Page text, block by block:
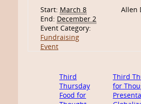
Start: March 8
End: December 2
Event Category:
Fundraising
Event
Allen
Third
Thursday
Food for
Third
for